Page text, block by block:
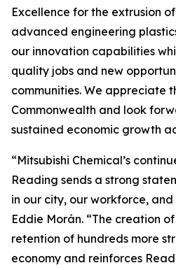
Excellence for the extrusion
advanced engineering
our innovation capabilities
quality jobs and new
communities. We appreciate
Commonwealth and look
sustained economic growth
“Mitsubishi Chemical’s
Reading sends a strong
in our city, our workforce,
Eddie Morán. “The creation
retention of hundreds more
economy and reinforces